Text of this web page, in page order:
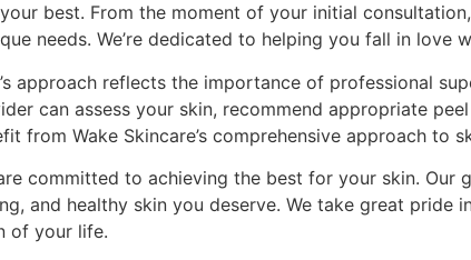
best. From the moment of your initial
needs. We’re dedicated to helping you fall in love
approach reflects the importance of professional
can assess your skin, recommend appropriate
from Wake Skincare’s comprehensive approach to
committed to achieving the best for your skin.
and healthy skin you deserve. We take great
of your life.